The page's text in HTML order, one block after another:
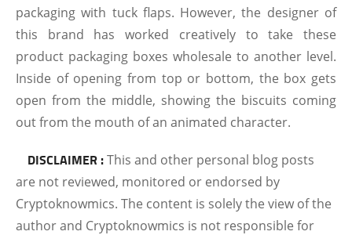
packaging with tuck flaps. However, the designer of
this brand has worked creatively to take these
product packaging boxes wholesale to another level.
Inside of opening from top or bottom, the box gets
open from the middle, showing the biscuits coming
out from the mouth of an animated character.
DISCLAIMER :This and other personal blog posts
are not reviewed, monitored or endorsed by
Cryptoknowmics. The content is solely the view of the
author and Cryptoknowmics is not responsible for